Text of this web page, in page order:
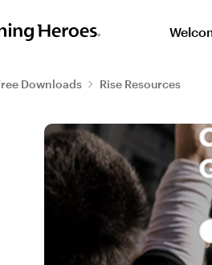
Downloads Rise Resources